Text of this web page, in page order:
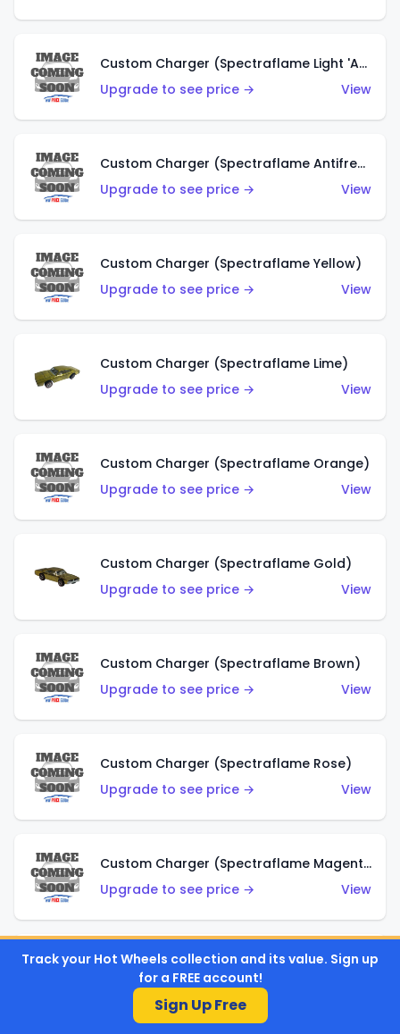
Custom Charger (Spectraflame Light 'Apple' Green)
Upgrade to see price →
View
Custom Charger (Spectraflame Antifreeze)
Upgrade to see price →
View
Custom Charger (Spectraflame Yellow)
Upgrade to see price →
View
Custom Charger (Spectraflame Lime)
Upgrade to see price →
View
Custom Charger (Spectraflame Orange)
Upgrade to see price →
View
Custom Charger (Spectraflame Gold)
Upgrade to see price →
View
Custom Charger (Spectraflame Brown)
Upgrade to see price →
View
Custom Charger (Spectraflame Rose)
Upgrade to see price →
View
Custom Charger (Spectraflame Magenta)
Upgrade to see price →
View
Custom Charger (Spectraflame Red)
Upgrade to see price →
Track your Hot Wheels collection and its value. Sign up
for a FREE account!
Sign Up Free